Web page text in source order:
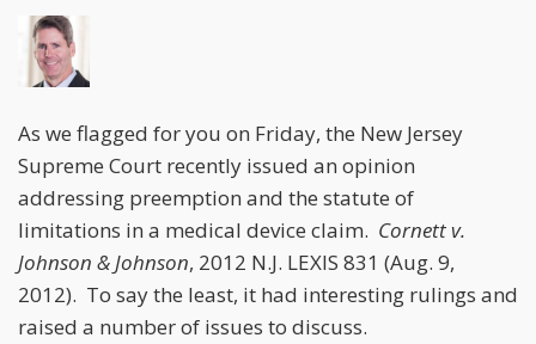
As we flagged for you on Friday, the New Jersey
Supreme Court recently issued an opinion
addressing preemption and the statute of
limitations in a medical device claim. Cornett v.
Johnson & Johnson, 2012 N.J. LEXIS 831 (Aug. 9,
2012). To say the least, it had interesting rulings and
raised a number of issues to discuss.